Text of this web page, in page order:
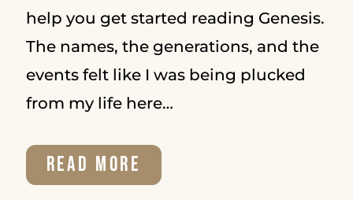
help you get started reading Genesis.
The names, the generations, and the
events felt like I was being plucked
from my life here…
READ MORE